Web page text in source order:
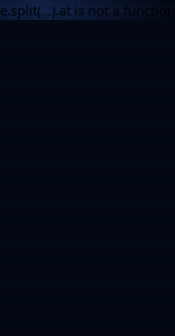
e.split(...).at is not a function